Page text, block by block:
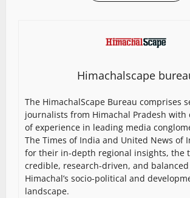
Himachalscape
The HimachalScape Bureau comprises
journalists from Himachal Pradesh with
of experience in leading media
The Times of India and United News of
for their in-depth regional insights, the
credible, research-driven, and
Himachal’s socio-political and
landscape.